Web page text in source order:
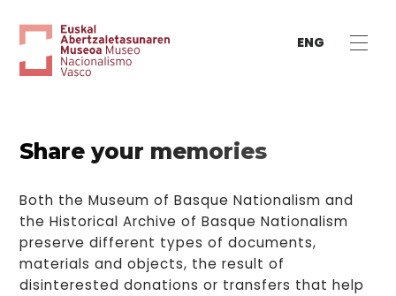
ENG
Share your memories
Both the Museum of Basque Nationalism and
the Historical Archive of Basque Nationalism
preserve different types of documents,
materials and objects, the result of
disinterested donations or transfers that help